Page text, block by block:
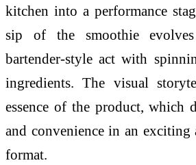
kitchen into a performance
sip of the smoothie
bartender-style act with
ingredients. The visual
essence of the product, which
and convenience in an exciting
format.